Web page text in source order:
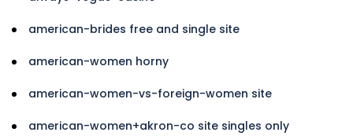
american-brides free and single site
american-women horny
american-women-vs-foreign-women site
american-women+akron-co site singles only